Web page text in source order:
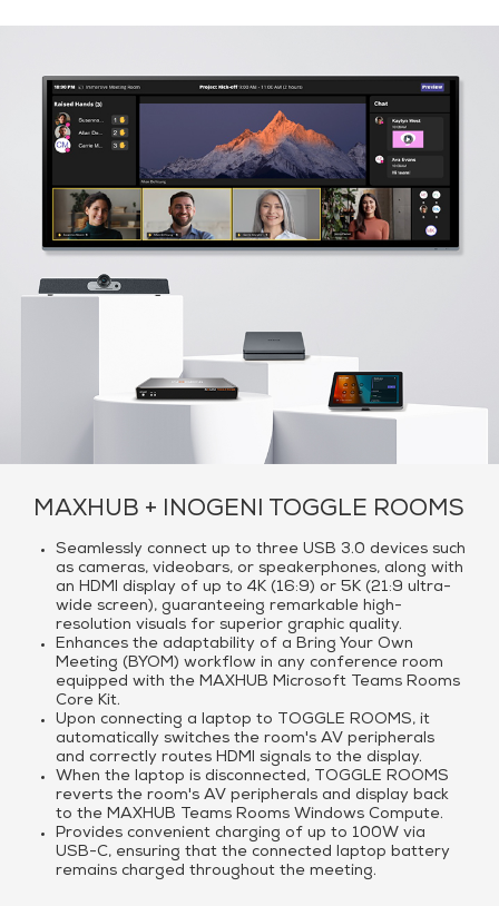
MAXHUB + INOGENI TOGGLE ROOMS
Seamlessly connect up to three USB 3.0 devices such
as cameras, videobars, or speakerphones, along with
an HDMI display of up to 4K (16:9) or 5K (21:9 ultra-
wide screen), guaranteeing remarkable high-
resolution visuals for superior graphic quality.
Enhances the adaptability of a Bring Your Own
Meeting (BYOM) workflow in any conference room
equipped with the MAXHUB Microsoft Teams Rooms
Core Kit.
Upon connecting a laptop to TOGGLE ROOMS, it
automatically switches the room's AV peripherals
and correctly routes HDMI signals to the display.
When the laptop is disconnected, TOGGLE ROOMS
reverts the room's AV peripherals and display back
to the MAXHUB Teams Rooms Windows Compute.
Provides convenient charging of up to 100W via
USB-C, ensuring that the connected laptop battery
remains charged throughout the meeting.